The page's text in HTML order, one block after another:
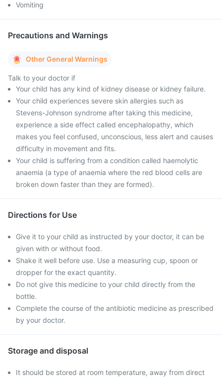
Vomiting
Precautions and Warnings
Other General Warnings
Talk to your doctor if
Your child has any kind of kidney disease or kidney failure.
Your child experiences severe skin allergies such as
Stevens-Johnson syndrome after taking this medicine,
experience a side effect called encephalopathy, which
makes you feel confused, unconscious, less alert and causes
difficulty in movement and fits.
Your child is suffering from a condition called haemolytic
anaemia (a type of anaemia where the red blood cells are
broken down faster than they are formed).
Directions for Use
Give it to your child as instructed by your doctor, it can be
given with or without food.
Shake it well before use. Use a measuring cup, spoon or
dropper for the exact quantity.
Do not give this medicine to your child directly from the
bottle.
Complete the course of the antibiotic medicine as prescribed
by your doctor.
Storage and disposal
It should be stored at room temperature, away from direct